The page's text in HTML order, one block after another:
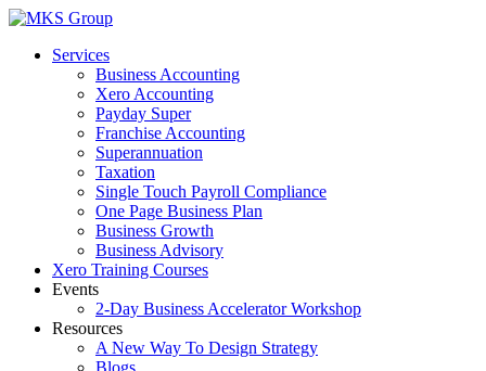
Skip
contentServices
Business Accounting
Xero Accounting
Payday Super
Franchise Accounting
Superannuation
Taxation
Single Touch Payroll Compliance
One Page Business Plan
Business Growth
Business Advisory
Xero Training Courses
Events
2-Day Business Accelerator Workshop
Resources
A New Way To Design Strategy
Blogs